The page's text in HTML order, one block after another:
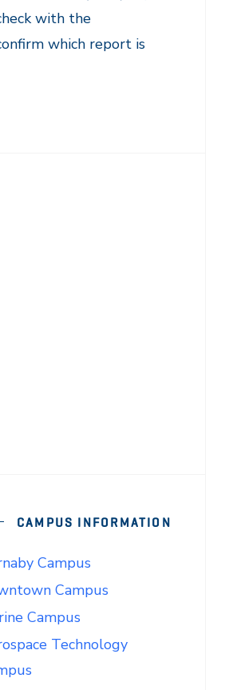
with the
which report is
CAMPUS INFORMATION
Campus
Campus
Campus
Technology